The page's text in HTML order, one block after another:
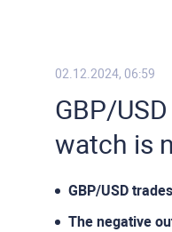
02.12.2024, 06:59
GBP/
watch is
GBP/USD
The negative